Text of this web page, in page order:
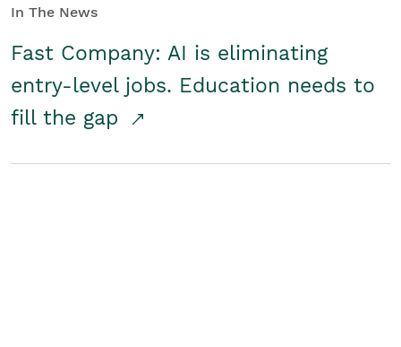
In The News
Fast Company: AI is eliminating
entry-level jobs. Education needs to
fill the gap